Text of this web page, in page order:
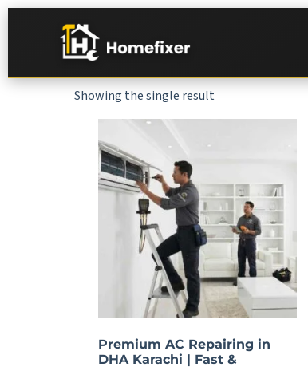
Showing the single result
Premium AC Repairing in
DHA Karachi | Fast &